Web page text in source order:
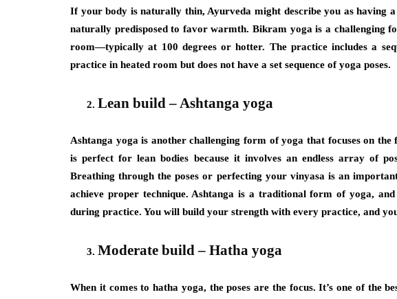
If your body is naturally thin, Ayurveda might describe you as having
naturally predisposed to favor warmth. Bikram yoga is a challenging
room—typically at 100 degrees or hotter. The practice includes a
practice in heated room but does not have a set sequence of yoga poses.
Lean build – Ashtanga yoga
Ashtanga yoga is another challenging form of yoga that focuses on
is perfect for lean bodies because it involves an endless array of
Breathing through the poses or perfecting your vinyasa is an
achieve proper technique. Ashtanga is a traditional form of yoga,
during practice. You will build your strength with every practice, and
Moderate build – Hatha yoga
When it comes to hatha yoga, the poses are the focus. It’s one of the